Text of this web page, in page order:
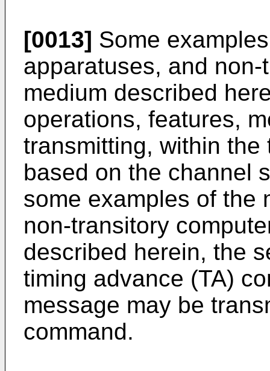
[0013] Some
apparatuses, and
medium described
operations, features,
transmitting, within
based on the channel
some examples of the
non-transitory
described herein, the
timing advance (TA)
message may be
command.